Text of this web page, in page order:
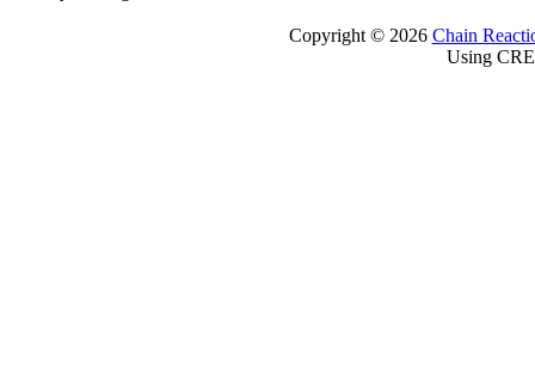
Copyright © 2026 Chain
Using